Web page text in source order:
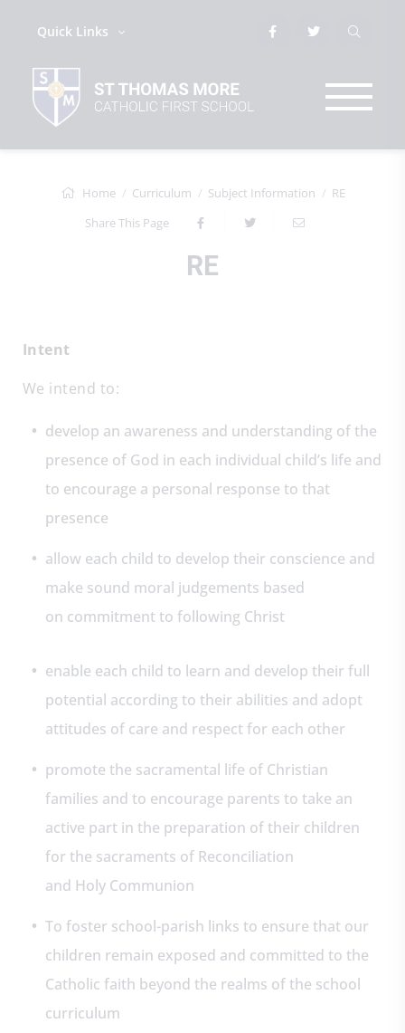
Quick Links
Home Curriculum Subject Information
RE
Share This Page
RE
Intent
We intend to:
develop an awareness and understanding of the
presence of God in each individual child’s life and
to encourage a personal response to that
presence
allow each child to develop their conscience and
make sound moral judgements based
on commitment to following Christ
enable each child to learn and develop their full
potential according to their abilities and adopt
attitudes of care and respect for each other
promote the sacramental life of Christian
families and to encourage parents to take an
active part in the preparation of their children
for the sacraments of Reconciliation
and Holy Communion
To foster school-parish links to ensure that our
children remain exposed and committed to the
Catholic faith beyond the realms of the school
curriculum